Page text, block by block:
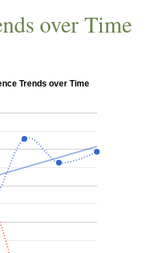
over Time
Trends over Time